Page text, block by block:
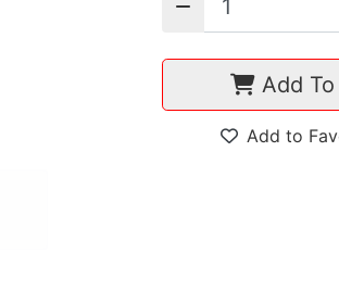
Add To
Add to